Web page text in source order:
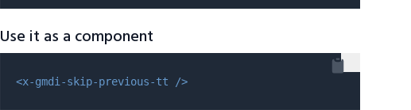
Use it as a component
<x-gmdi-skip-previous-tt />